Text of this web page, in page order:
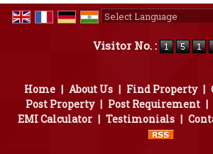
Visitor No. :
Home | About Us | Find Property |
Post Property | Post Requirement |
EMI Calculator | Testimonials |